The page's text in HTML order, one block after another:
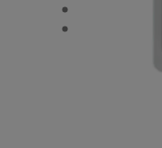
ULTRA LE TEINT
ULTRA LE TEINT